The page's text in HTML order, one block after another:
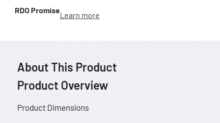
RDO Promise
Learn more
About This Product
Product Overview
Product Dimensions